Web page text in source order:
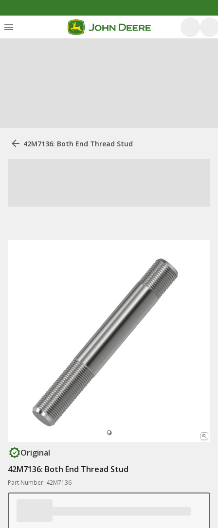
42M7136: Both End Thread Stud
Original
42M7136: Both End Thread Stud
Part Number: 42M7136